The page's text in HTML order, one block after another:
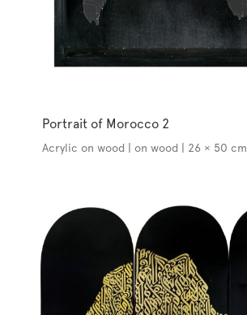
Portrait of Morocco 2
Acrylic on wood | on wood | 26 × 50 cm